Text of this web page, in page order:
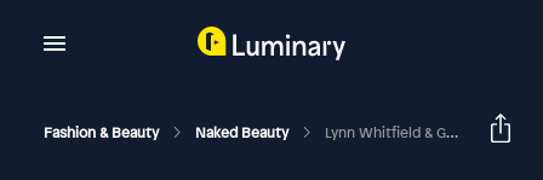
Fashion & Beauty Naked Beauty Lynn Whitfield & Grace Gibson On Beauty, Legacy & Love | Mother’s Day 2026